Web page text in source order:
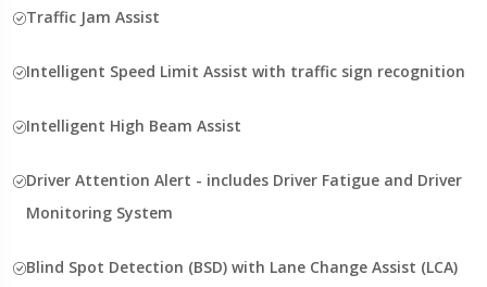
Traffic Jam Assist
Intelligent Speed Limit Assist with traffic sign recognition
Intelligent High Beam Assist
Driver Attention Alert - includes Driver Fatigue and Driver
Monitoring System
Blind Spot Detection (BSD) with Lane Change Assist (LCA)